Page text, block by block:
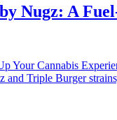
Nugz: A
Your Cannabis
and Triple Burger